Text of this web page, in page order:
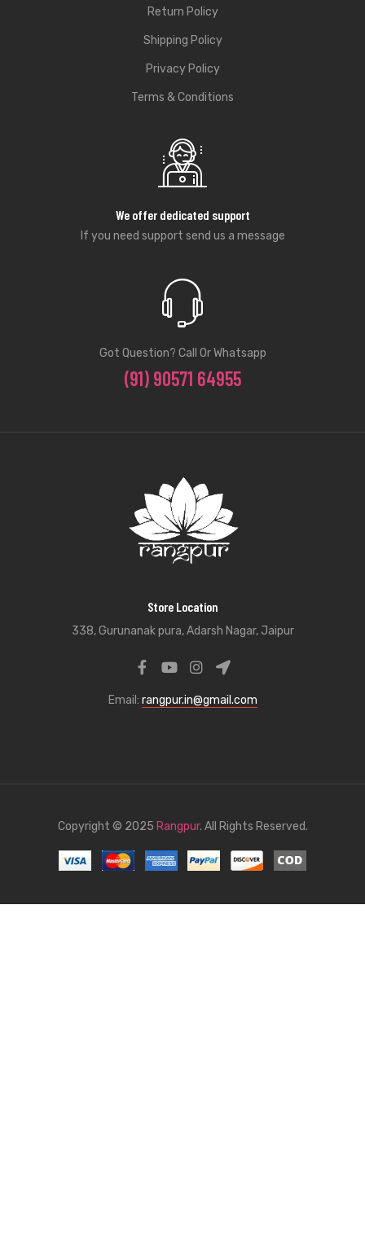
Return Policy
Shipping Policy
Privacy Policy
Terms & Conditions
We offer dedicated support
If you need support send us a message
Got Question? Call Or Whatsapp
(91) 90571 64955
Store Location
338, Gurunanak pura, Adarsh Nagar, Jaipur
Email: rangpur.in@gmail.com
Copyright © 2025 Rangpur. All Rights Reserved.